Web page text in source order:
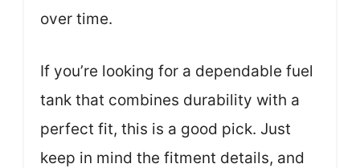
over time.
If you’re looking for a dependable fuel
tank that combines durability with a
perfect fit, this is a good pick. Just
keep in mind the fitment details, and